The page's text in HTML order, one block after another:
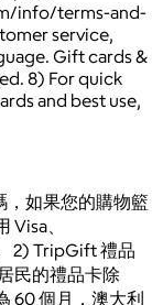
info/terms-and-
service,
Gift cards &
8) For quick
and best use,
，如果您的購物籃
、
2) TripGift 禮品
民的禮品卡除
60 個月，澳大利